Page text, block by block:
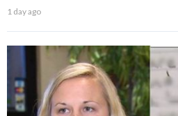
1 day ago